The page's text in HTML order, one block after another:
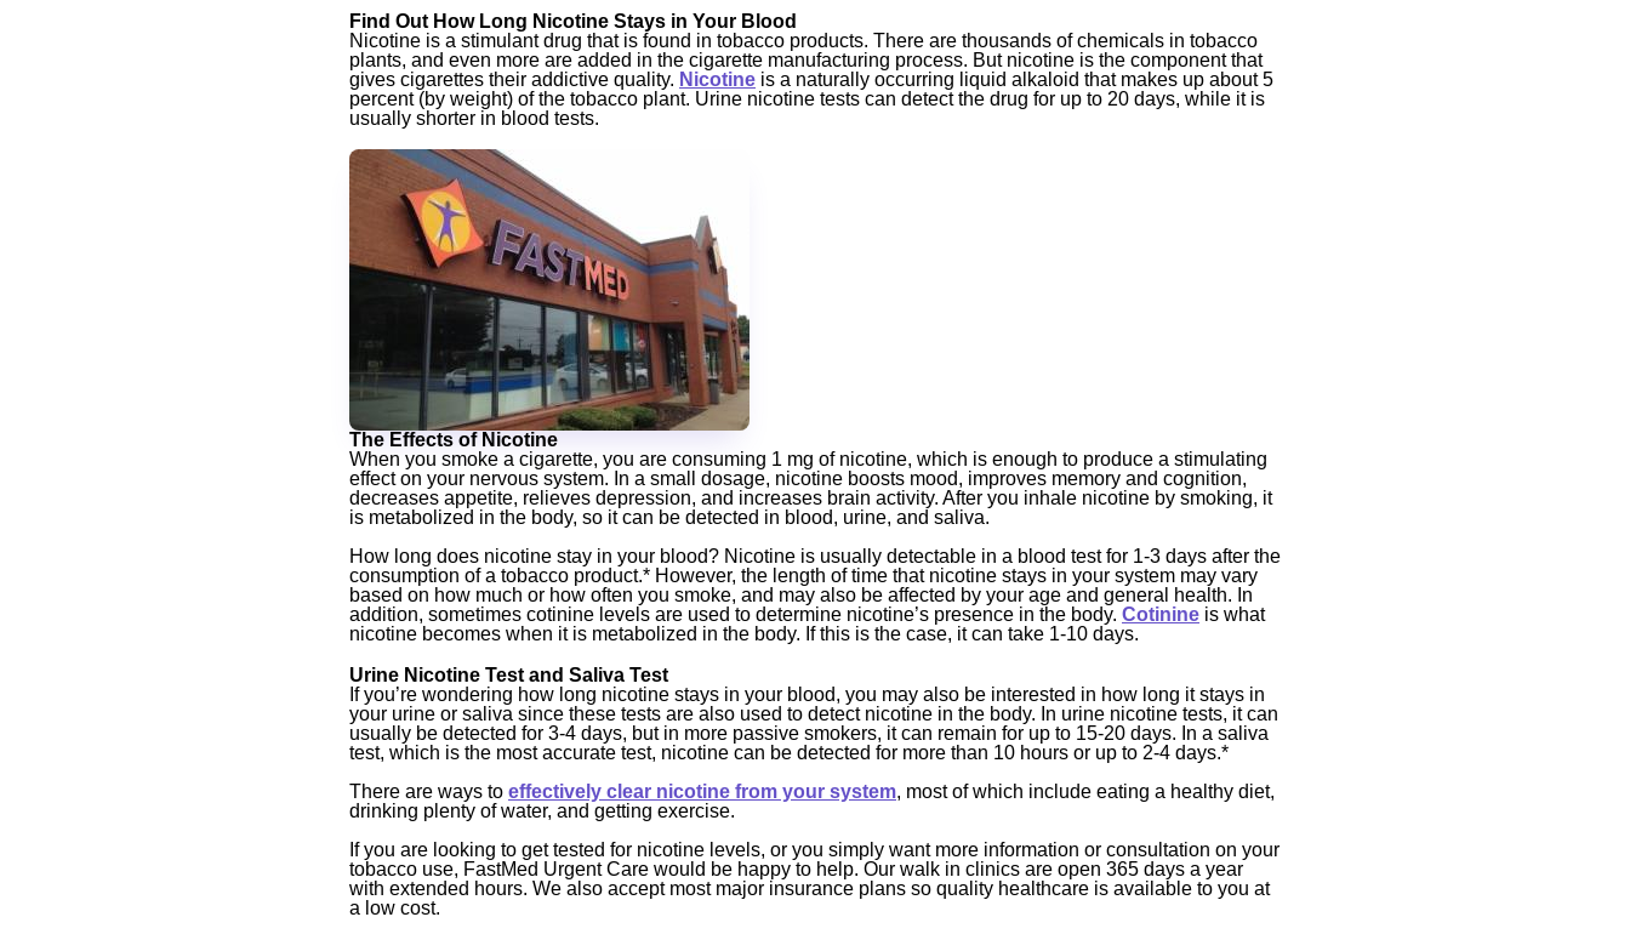
Find Out How Long Nicotine Stays in Your Blood
Nicotine is a stimulant drug that is found in tobacco products. There are thousands of chemicals in tobacco
plants, and even more are added in the cigarette manufacturing process. But nicotine is the component that
gives cigarettes their addictive quality. Nicotine is a naturally occurring liquid alkaloid that makes up about 5
percent (by weight) of the tobacco plant. Urine nicotine tests can detect the drug for up to 20 days, while it is
usually shorter in blood tests.
The Effects of Nicotine
When you smoke a cigarette, you are consuming 1 mg of nicotine, which is enough to produce a stimulating
effect on your nervous system. In a small dosage, nicotine boosts mood, improves memory and cognition,
decreases appetite, relieves depression, and increases brain activity. After you inhale nicotine by smoking, it
is metabolized in the body, so it can be detected in blood, urine, and saliva.
How long does nicotine stay in your blood? Nicotine is usually detectable in a blood test for 1-3 days after the
consumption of a tobacco product.* However, the length of time that nicotine stays in your system may vary
based on how much or how often you smoke, and may also be affected by your age and general health. In
addition, sometimes cotinine levels are used to determine nicotine’s presence in the body. Cotinine is what
nicotine becomes when it is metabolized in the body. If this is the case, it can take 1-10 days.
Urine Nicotine Test and Saliva Test
If you’re wondering how long nicotine stays in your blood, you may also be interested in how long it stays in
your urine or saliva since these tests are also used to detect nicotine in the body. In urine nicotine tests, it can
usually be detected for 3-4 days, but in more passive smokers, it can remain for up to 15-20 days. In a saliva
test, which is the most accurate test, nicotine can be detected for more than 10 hours or up to 2-4 days.*
There are ways to effectively clear nicotine from your system, most of which include eating a healthy diet,
drinking plenty of water, and getting exercise.
If you are looking to get tested for nicotine levels, or you simply want more information or consultation on your
tobacco use, FastMed Urgent Care would be happy to help. Our walk in clinics are open 365 days a year
with extended hours. We also accept most major insurance plans so quality healthcare is available to you at
a low cost.